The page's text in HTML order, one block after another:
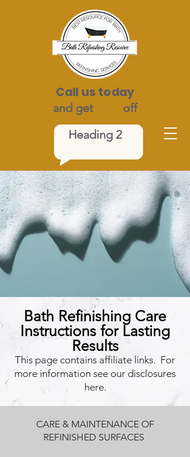
Heading 2
Call us today
and get off
Bath Refinishing Care
Instructions for Lasting
Results
This page contains affiliate links. For
more information see our disclosures
here.
CARE & MAINTENANCE OF
REFINISHED SURFACES